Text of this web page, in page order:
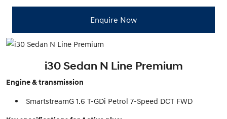
Enquire Now
i30 Sedan N Line Premium
Engine & transmission
SmartstreamG 1.6 T-GDi Petrol 7-Speed DCT FWD